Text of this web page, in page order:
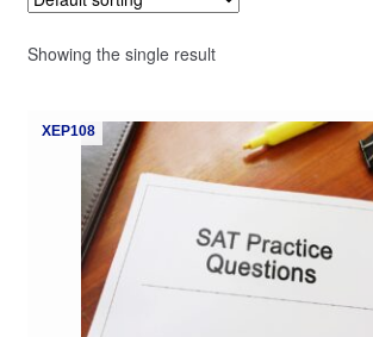
Showing the single result
XEP108